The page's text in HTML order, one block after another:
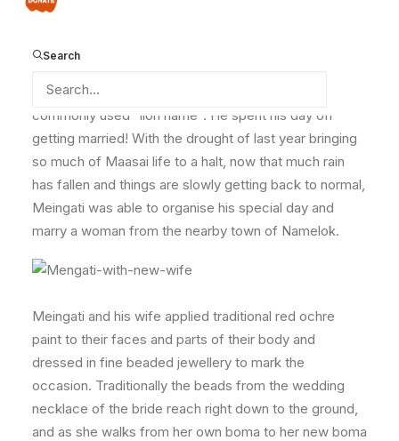
Search
Guardian Sumulei
commonly used “lion name”. He spent his day off
getting married! With the drought of last year bringing
so much of Maasai life to a halt, now that much rain
has fallen and things are slowly getting back to normal,
Meingati was able to organise his special day and
marry a woman from the nearby town of Namelok.
Meingati and his wife applied traditional red ochre
paint to their faces and parts of their body and
dressed in fine beaded jewellery to mark the
occasion. Traditionally the beads from the wedding
necklace of the bride reach right down to the ground,
and as she walks from her own boma to her new boma